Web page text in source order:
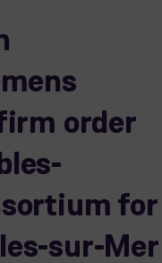
order
for
sur-Mer